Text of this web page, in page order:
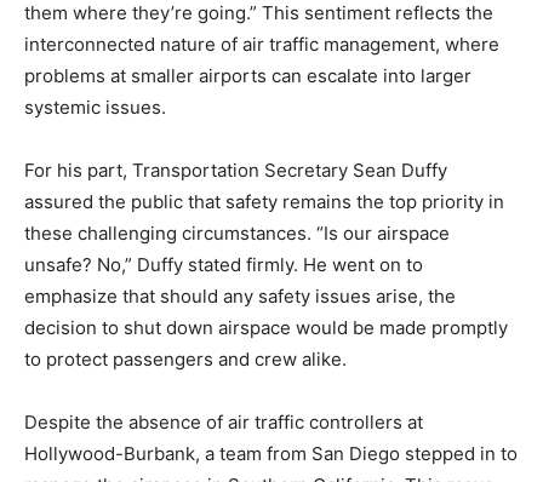
them where they’re going.” This sentiment reflects the
interconnected nature of air traffic management, where
problems at smaller airports can escalate into larger
systemic issues.
For his part, Transportation Secretary Sean Duffy
assured the public that safety remains the top priority in
these challenging circumstances. “Is our airspace
unsafe? No,” Duffy stated firmly. He went on to
emphasize that should any safety issues arise, the
decision to shut down airspace would be made promptly
to protect passengers and crew alike.
Despite the absence of air traffic controllers at
Hollywood-Burbank, a team from San Diego stepped in to